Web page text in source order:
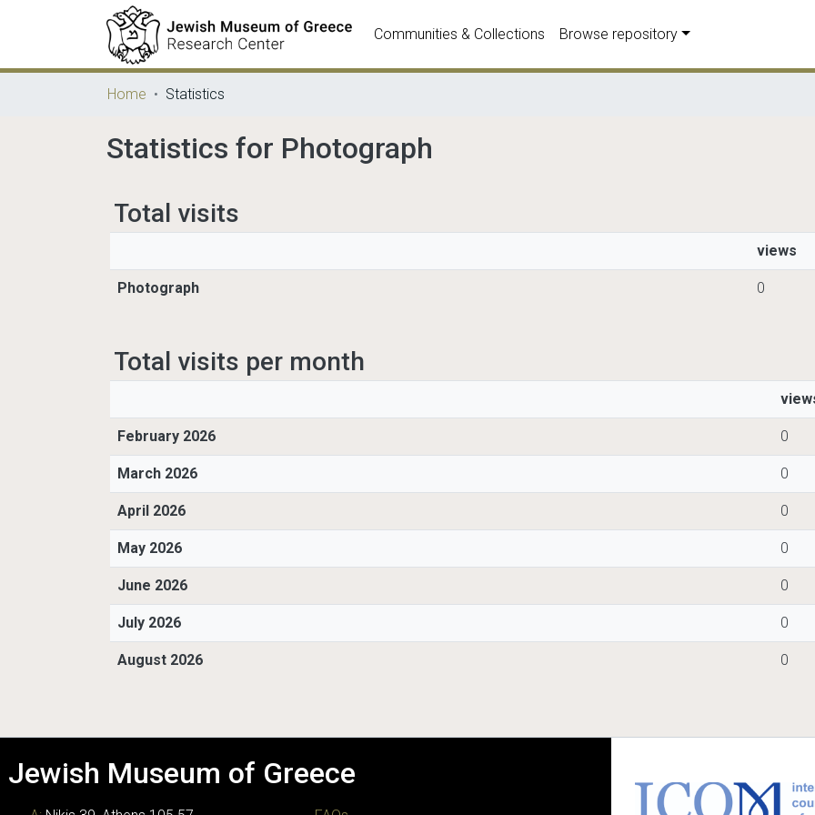
Communities & Collections Browse repository
Home Statistics
Statistics for Photograph
Total visits
views
Photograph 0
Total visits per month
February 2026 0
March 2026 0
April 2026 0
May 2026 0
June 2026 0
July 2026 0
August 2026 0
Jewish Museum of Greece